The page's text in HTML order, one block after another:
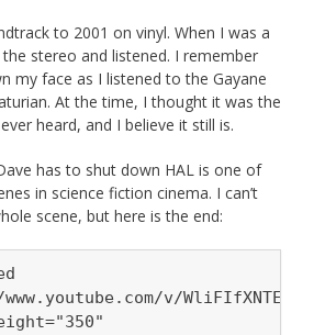
to 2001 on vinyl. When I was a
stereo and listened. I remember
my face as I listened to the Gayane
At the time, I thought it was the
heard, and I believe it still is.
has to shut down HAL is one of
in science fiction cinema. I can’t
scene, but here is the end:
v/WliFIfXNTEY"